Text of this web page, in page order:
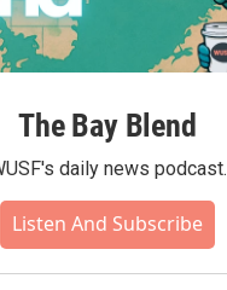
The Bay Blend
daily news podcast.
Listen And Subscribe